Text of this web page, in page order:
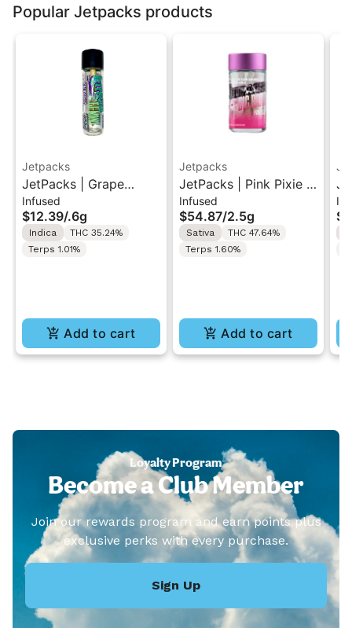
Popular Jetpacks products
Jetpacks
JetPacks | Grape
Galaxy | FJ-Mini
Infused Pre-Roll 0.6g
Infused
$12.39/.6g
Indica
THC 35.24%
Terps 1.01%
Add to cart
Jetpacks
JetPacks | Pink Pixie |
Live Resin Infused Pre-
Rolls 5x0.5g
Infused
$54.87/2.5g
Sativa
THC 47.64%
Terps 1.60%
Add to cart
Loyalty Program
Become a Club Member
Join our rewards program and earn points plus
exclusive perks with every purchase.
Sign Up